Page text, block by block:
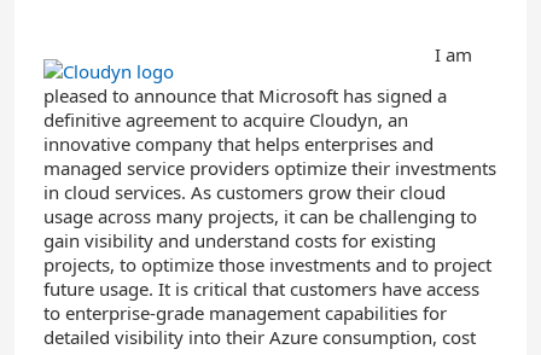
I am
pleased to announce that Microsoft has signed a
definitive agreement to acquire Cloudyn, an
innovative company that helps enterprises and
managed service providers optimize their investments
in cloud services. As customers grow their cloud
usage across many projects, it can be challenging to
gain visibility and understand costs for existing
projects, to optimize those investments and to project
future usage. It is critical that customers have access
to enterprise-grade management capabilities for
detailed visibility into their Azure consumption, cost